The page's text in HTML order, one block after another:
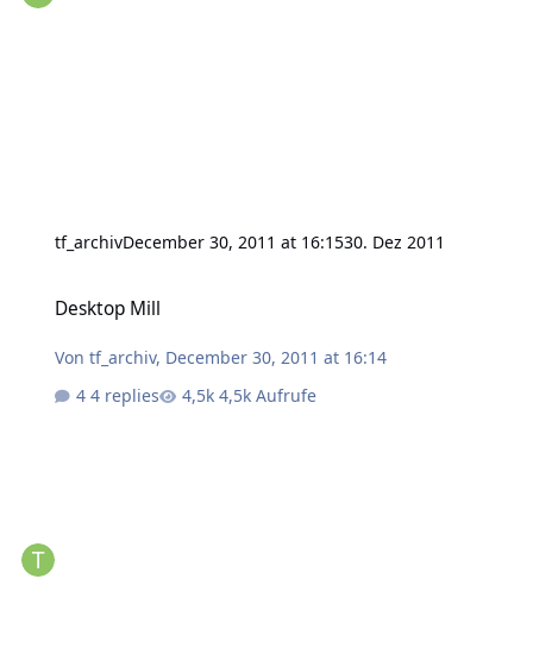
tf_archivDecember 30, 2011 at 16:1530. Dez 2011
Desktop Mill
Vontf_archiv, December 30, 2011 at 16:14
4 replies
4,5k Aufrufe